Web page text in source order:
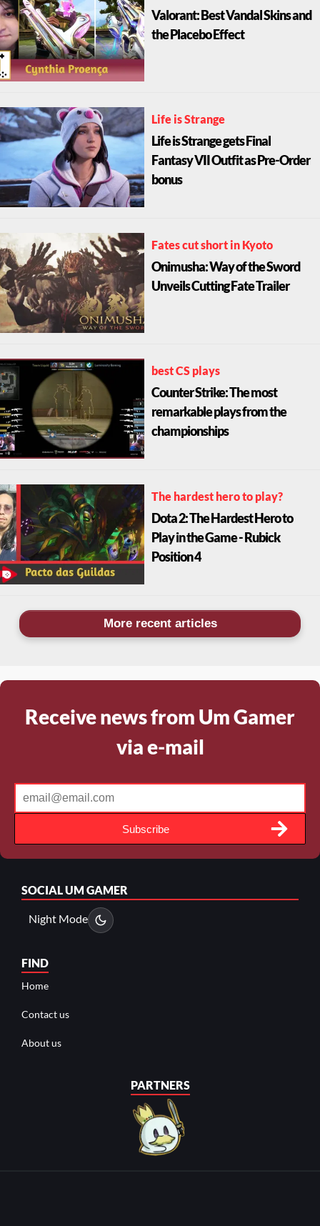
Valorant: Best Vandal Skins and
the Placebo Effect
Life is Strange
Life is Strange gets Final
Fantasy VII Outfit as Pre-Order
bonus
Fates cut short in Kyoto
Onimusha: Way of the Sword
Unveils Cutting Fate Trailer
best CS plays
Counter Strike: The most
remarkable plays from the
championships
The hardest hero to play?
Dota 2: The Hardest Hero to
Play in the Game - Rubick
Position 4
More recent articles
Receive news from Um Gamer
via e-mail
Subscribe
SOCIALUM GAMER
Night Mode
FIND
Home
Contact us
About us
PARTNERS